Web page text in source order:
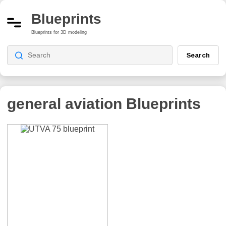
Blueprints
Blueprints for 3D modeling
Search
general aviation Blueprints